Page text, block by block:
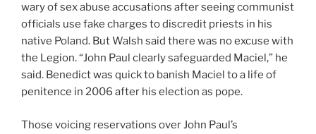
wary of sex abuse accusations after seeing communist
officials use fake charges to discredit priests in his
native Poland. But Walsh said there was no excuse with
the Legion. “John Paul clearly safeguarded Maciel,” he
said. Benedict was quick to banish Maciel to a life of
penitence in 2006 after his election as pope.
Those voicing reservations over John Paul’s